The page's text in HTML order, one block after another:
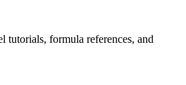
tutorials, formula references, and